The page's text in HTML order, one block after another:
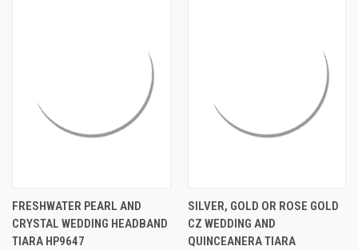
FRESHWATER PEARL AND
CRYSTAL WEDDING HEADBAND
TIARA HP9647
SILVER, GOLD OR ROSE GOLD
CZ WEDDING AND
QUINCEANERA TIARA